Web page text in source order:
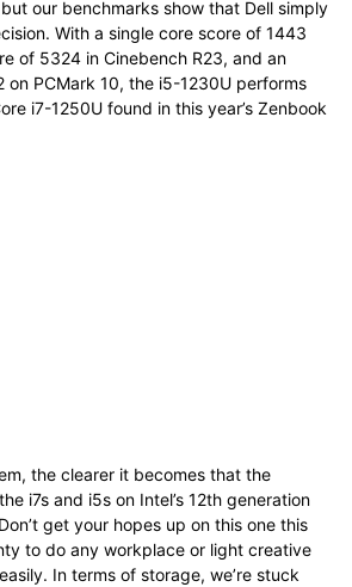
our benchmarks show that Dell simply
With a single core score of 1443
of 5324 in Cinebench R23, and an
on PCMark 10, the i5-1230U performs
i7-1250U found in this year’s Zenbook
the clearer it becomes that the
i7s and i5s on Intel’s 12th generation
get your hopes up on this one this
to do any workplace or light creative
In terms of storage, we’re stuck